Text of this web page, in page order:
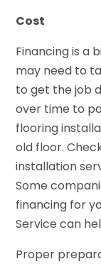
Cost
Financing is a
may need to
to get the job
over time to
flooring
old floor.
installation
Some
financing for
Service can
Proper